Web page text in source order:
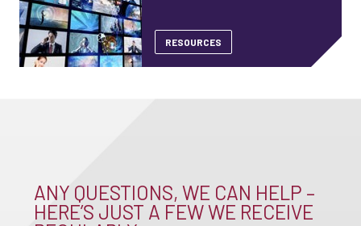
RESOURCES
ANY QUESTIONS, WE CAN HELP –
HERE’S JUST A FEW WE RECEIVE